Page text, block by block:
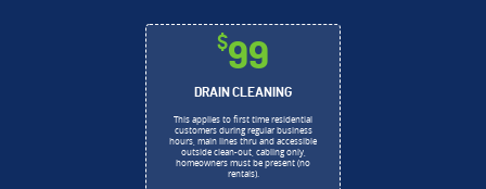
$99
DRAIN CLEANING
This applies to first time residential
customers during regular business
hours, main lines thru and accessible
outside clean-out, cabling only,
homeowners must be present (no
rentals).